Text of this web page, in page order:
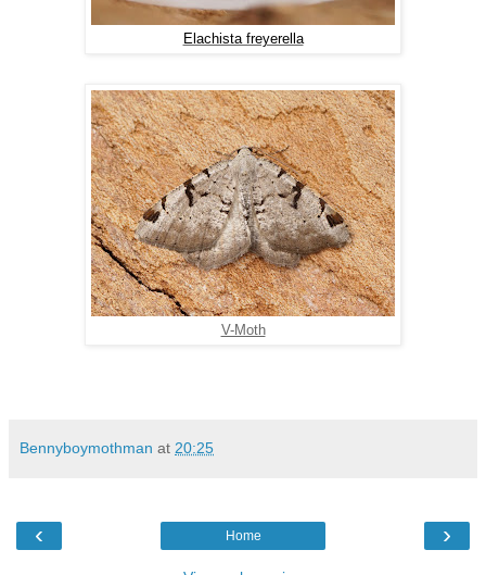
Elachista freyerella
V-Moth
Bennyboymothman at 20:25
‹ ›
Home